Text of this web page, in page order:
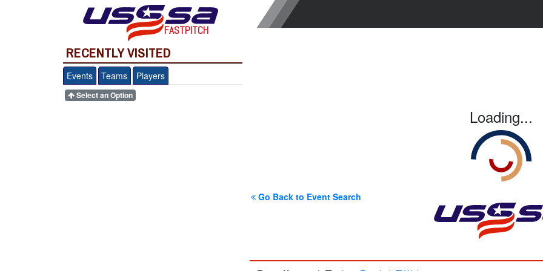
FASTPITCH
RECENTLY VISITED
Events Teams Players
Select an Option
Loading...
Go Back to Event Search